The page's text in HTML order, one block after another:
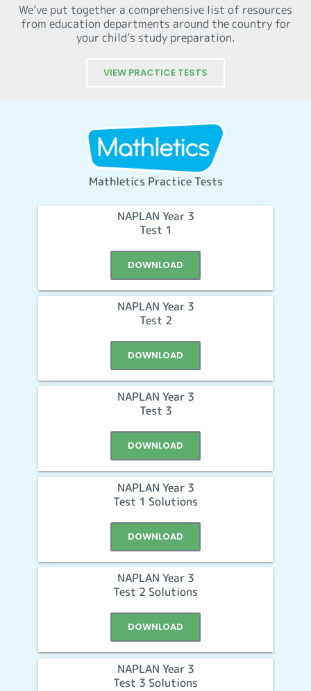
We’ve put together a comprehensive list of resources
from education departments around the country for
your child’s study preparation.
VIEW PRACTICE TESTS
Mathletics Practice Tests
NAPLAN Year 3
Test 1
DOWNLOAD
NAPLAN Year 3
Test 2
DOWNLOAD
NAPLAN Year 3
Test 3
DOWNLOAD
NAPLAN Year 3
Test 1 Solutions
DOWNLOAD
NAPLAN Year 3
Test 2 Solutions
DOWNLOAD
NAPLAN Year 3
Test 3 Solutions